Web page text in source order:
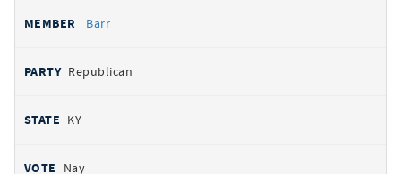
Barr
Republican
KY
Nay